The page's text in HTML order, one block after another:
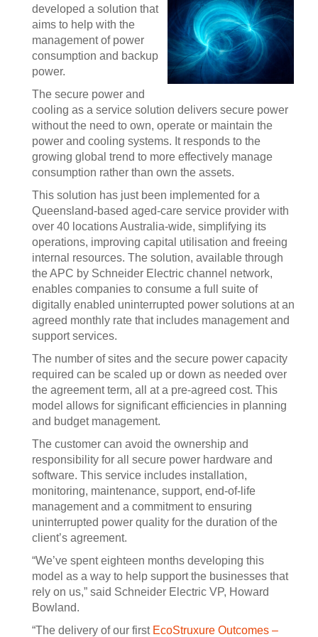
developed a solution that
aims to help with the
management of power
consumption and backup
power.
The secure power and
cooling as a service solution delivers secure power
without the need to own, operate or maintain the
power and cooling systems. It responds to the
growing global trend to more effectively manage
consumption rather than own the assets.
This solution has just been implemented for a
Queensland-based aged-care service provider with
over 40 locations Australia-wide, simplifying its
operations, improving capital utilisation and freeing
internal resources. The solution, available through
the APC by Schneider Electric channel network,
enables companies to consume a full suite of
digitally enabled uninterrupted power solutions at an
agreed monthly rate that includes management and
support services.
The number of sites and the secure power capacity
required can be scaled up or down as needed over
the agreement term, all at a pre-agreed cost. This
model allows for significant efficiencies in planning
and budget management.
The customer can avoid the ownership and
responsibility for all secure power hardware and
software. This service includes installation,
monitoring, maintenance, support, end-of-life
management and a commitment to ensuring
uninterrupted power quality for the duration of the
client’s agreement.
“We’ve spent eighteen months developing this
model as a way to help support the businesses that
rely on us,” said Schneider Electric VP, Howard
Bowland.
“The delivery of our first EcoStruxure Outcomes –